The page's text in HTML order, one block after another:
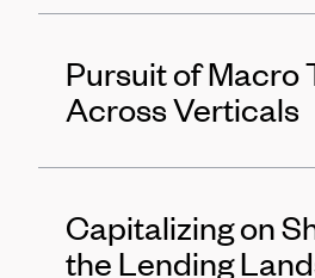
Pursuit of Macro
Across Verticals
long-term secular trends,
energy infrastructure
Capitalizing on
the Lending